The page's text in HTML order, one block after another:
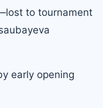
to tournament
early opening